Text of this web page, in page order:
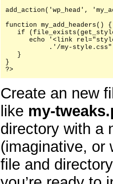
add_action('wp_head',
function my_add_headers() {
if
echo '<link
.'/my-
   }
}
?>
Create an new
like my-
directory with a
(imaginative, or
file and